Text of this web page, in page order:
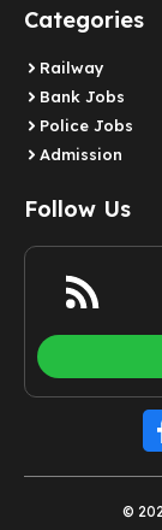
Categories
Railway
Bank Jobs
Police Jobs
Admission
Follow Us
©